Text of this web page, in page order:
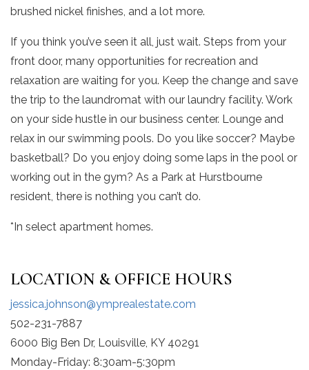
brushed nickel finishes, and a lot more.
If you think you’ve seen it all, just wait. Steps from your
front door, many opportunities for recreation and
relaxation are waiting for you. Keep the change and save
the trip to the laundromat with our laundry facility. Work
on your side hustle in our business center. Lounge and
relax in our swimming pools. Do you like soccer? Maybe
basketball? Do you enjoy doing some laps in the pool or
working out in the gym? As a Park at Hurstbourne
resident, there is nothing you can’t do.
*In select apartment homes.
LOCATION & OFFICE HOURS
jessica.johnson@ymprealestate.com
502-231-7887
6000 Big Ben Dr, Louisville, KY 40291
Monday-Friday: 8:30am-5:30pm